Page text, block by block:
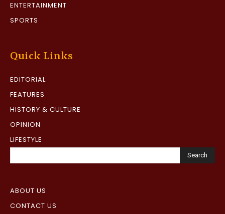
ENTERTAINMENT
SPORTS
Quick Links
EDITORIAL
FEATURES
HISTORY & CULTURE
OPINION
LIFESTYLE
Search
ABOUT US
CONTACT US